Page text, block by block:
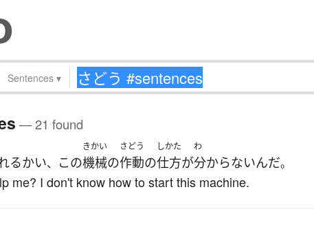
Sentences ▾
— 21 found
るかい、 この
きかい
機械の
さどう
作動の
しかた
仕方が
わ
分からないんだ。
me? I don't know how to start this machine.